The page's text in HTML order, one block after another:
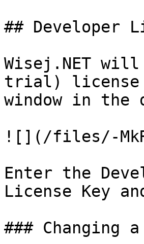
## Developer
Wisej.NET
trial) license
window in the
![](/files/-
Enter the
License Key
### Changing